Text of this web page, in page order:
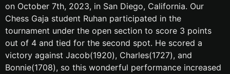
on October 7th, 2023, in San Diego, California. Our
Chess Gaja student Ruhan participated in the
tournament under the open section to score 3 points
out of 4 and tied for the second spot. He scored a
victory against Jacob(1920), Charles(1727), and
Bonnie(1708), so this wonderful performance increased